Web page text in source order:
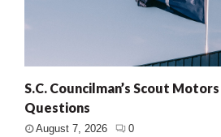
S.C. Councilman’s Scout
Questions
August 7, 2026 0